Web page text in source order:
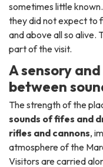
sometimes little
they did not expect to
and above all so alive.
part of the visit.
A sensory
between
The strength of the
sounds of fifes and
rifles and cannons,
atmosphere of the
Visitors are carried